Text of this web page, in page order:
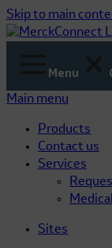
Skip to main
Menu
Main menu
Products
Contact us
Services
Sites